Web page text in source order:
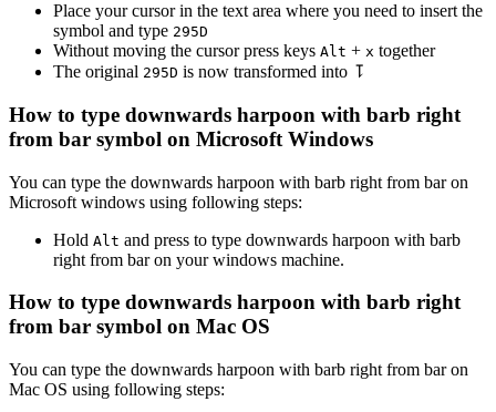
Place your cursor in the text area where you need to insert the
symbol and type 295D
Without moving the cursor press keys Alt + x together
The original 295D is now transformed into ⥝
How to type downwards harpoon with barb right
from bar symbol on Microsoft Windows
You can type the downwards harpoon with barb right from baron
Microsoft windows using following steps:
Hold Alt and press to type downwards harpoon with barb
right from baron your windows machine.
How to type downwards harpoon with barb right
from bar symbol on Mac OS
You can type the downwards harpoon with barb right from baron
Mac OS using following steps: